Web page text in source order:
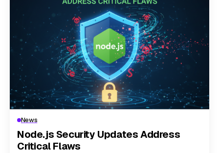
News
Node.js Security Updates Address
Critical Flaws